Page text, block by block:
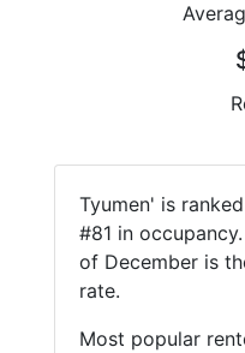
Tyumen' is
#81 in
of December is
rate.
Most popular